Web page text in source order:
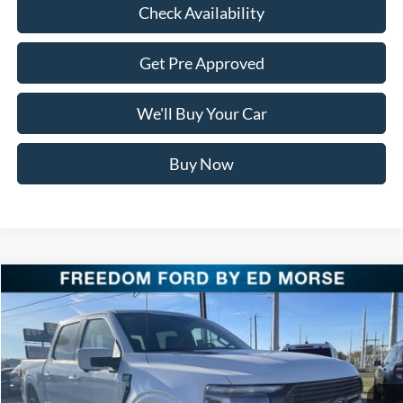
Check Availability
Get Pre Approved
We'll Buy Your Car
Buy Now
2025Ford F-150Platinum
Special Offer
Price Drop
VIN:1FTFW7LD9SFB85357 Stock: SFB85357Model:W7L
In Stock Ext. Int.
$76,911
FREEDOM PRICE
Compare Vehicle